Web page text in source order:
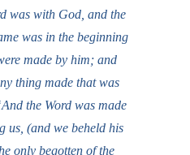
was with God, and the
was in the beginning
made by him; and
thing made that was
the Word was made
us, (and we beheld his
only begotten of the